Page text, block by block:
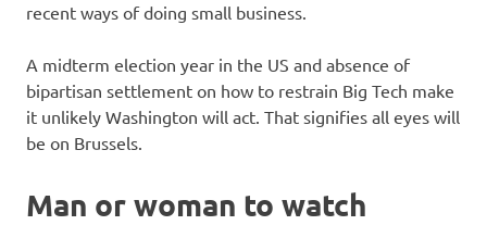
recent ways of doing small business.
A midterm election year in the US and absence of
bipartisan settlement on how to restrain Big Tech make
it unlikely Washington will act. That signifies all eyes will
be on Brussels.
Man or woman to watch